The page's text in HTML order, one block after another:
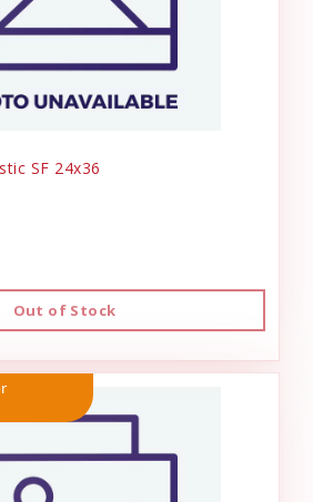
SF 24x36
Out of Stock